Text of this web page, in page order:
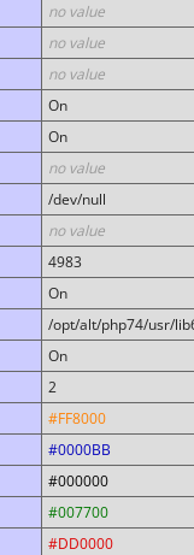
no value
no value
no value
On
On
no value
/dev/null
no value
4983
On
/opt/alt/php74/usr/
On
2
#FF8000
#0000BB
#000000
#007700
#DD0000